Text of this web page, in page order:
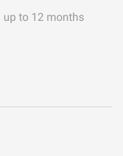
to 12 months